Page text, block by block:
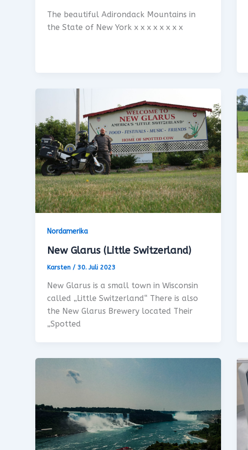
The beautiful Adirondack Mountains in
the State of New York x x x x x x x x
Nordamerika
New Glarus (Little Switzerland)
Karsten / 30. Juli 2023
New Glarus is a small town in Wisconsin
called „Little Switzerland“ There is also
the New Glarus Brewery located Their
„Spotted